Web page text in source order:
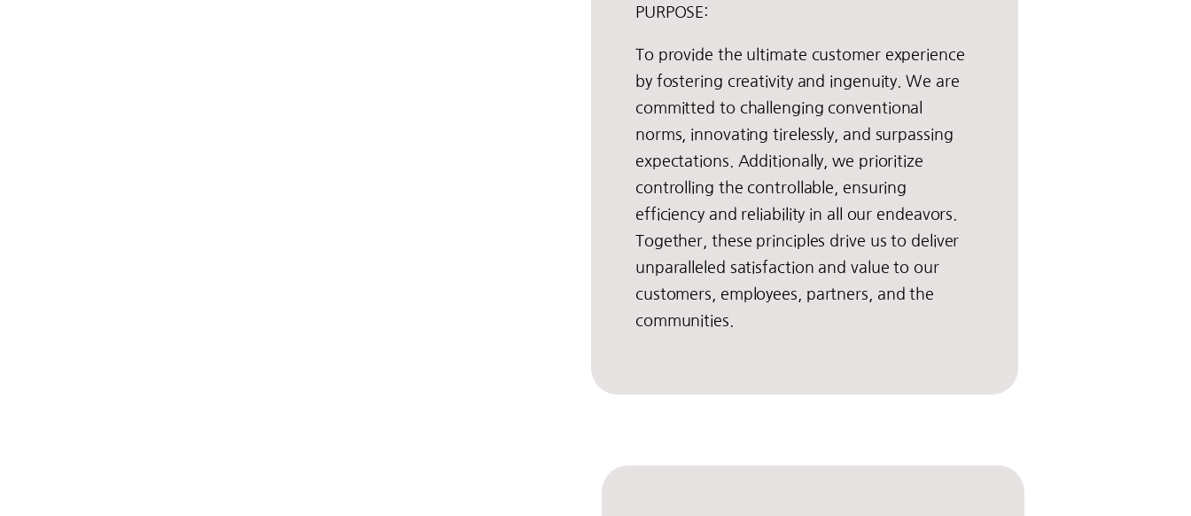
PURPOSE:
To provide the ultimate customer experience
by fostering creativity and ingenuity. We are
committed to challenging conventional
norms, innovating tirelessly, and surpassing
expectations. Additionally, we prioritize
controlling the controllable, ensuring
efficiency and reliability in all our endeavors.
Together, these principles drive us to deliver
unparalleled satisfaction and value to our
customers, employees, partners, and the
communities.